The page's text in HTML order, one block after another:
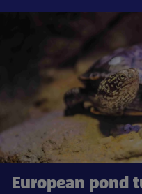
European pond